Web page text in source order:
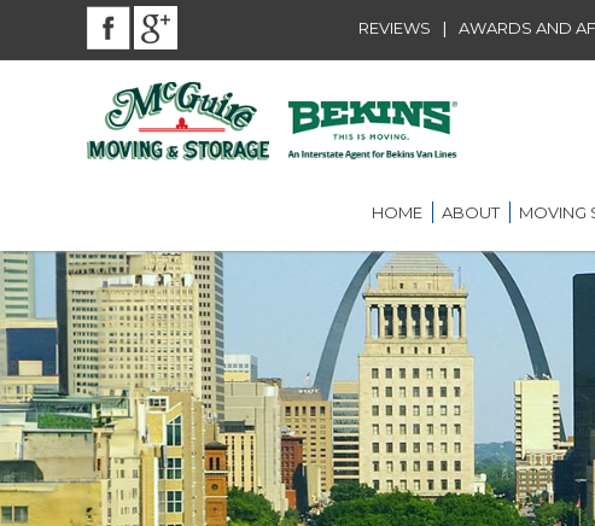
REVIEWS | AWARDS AND
HOME ABOUT
BEKINS AGENT
AWARDS AND
COMMUNITY SERVICE
CAREER
MOVING
LOUIS
LOCAL
LONG
ST. LOUIS
ST. LOUIS